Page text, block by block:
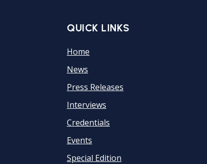
QUICK LINKS
Home
News
Press Releases
Interviews
Credentials
Events
Special Edition